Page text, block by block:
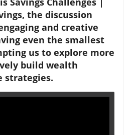
the discussion
and creative
even the smallest
us to explore more
build wealth
strategies.